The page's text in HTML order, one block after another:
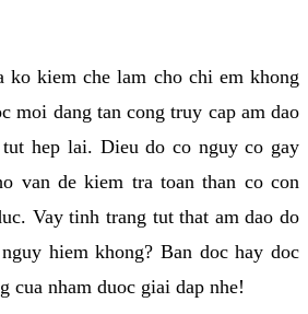
ko kiem che lam cho chi em khong
moi dang tan cong truy cap am dao
hep lai. Dieu do co nguy co gay
van de kiem tra toan than co con
Vay tinh trang tut that am dao do
hiem khong? Ban doc hay doc
cua nham duoc giai dap nhe!